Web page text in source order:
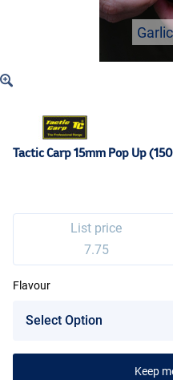
Tactic Carp 15mm Pop Up
List price
7.75
Flavour
Keep